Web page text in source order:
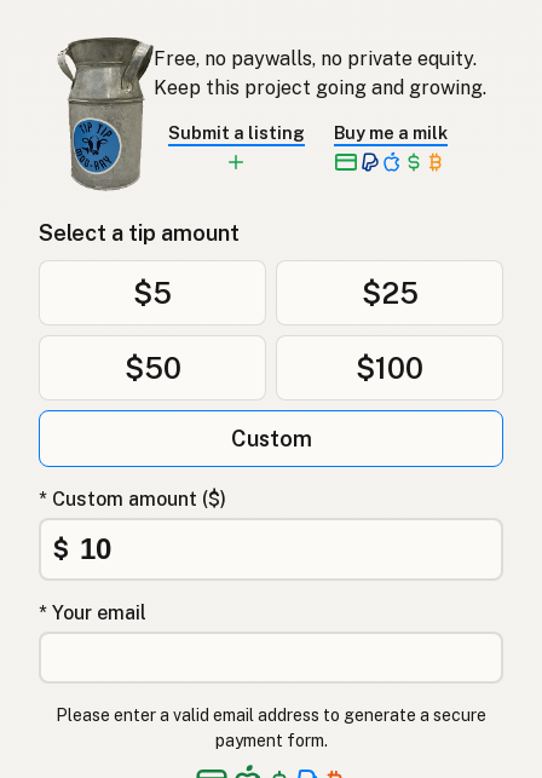
Free, no paywalls, no private equity.
Keep this project going and growing.
Submit a listing Buy me a milk
Select a tip amount
$5 $25
$50 $100
Custom
* Custom amount ($)
$
* Your email
Please enter a valid email address to generate a secure
payment form.